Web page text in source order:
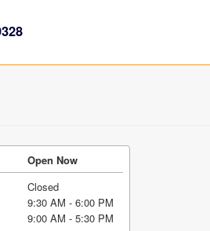
Open Now
Closed
9:30 AM - 6:00 PM
9:00 AM - 5:30 PM